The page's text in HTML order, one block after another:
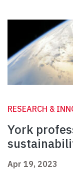
RESEARCH &
York
Apr 19, 2023